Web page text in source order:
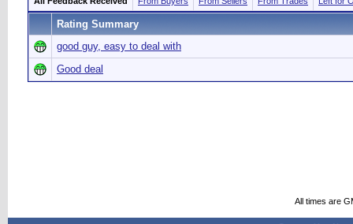
Rating Summary
good guy, easy to deal with
Good deal
All times are